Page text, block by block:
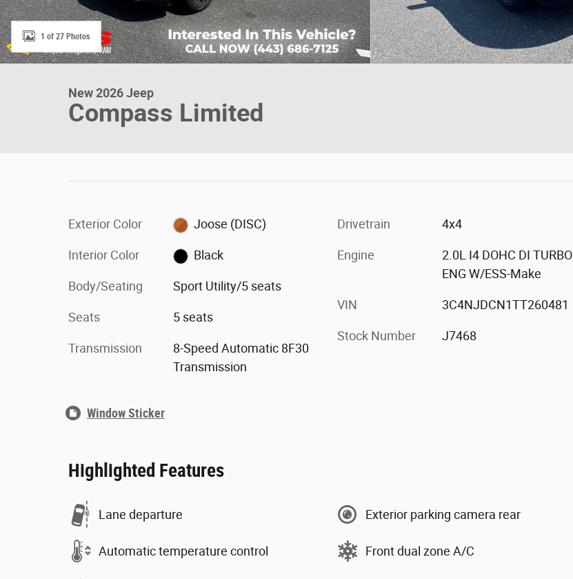
1 of 27 Photos
New 2026 Jeep
Compass Limited
Exterior Color Joose (DISC)
Interior Color Black
Body/Seating Sport Utility/5 seats
Seats 5 seats
Transmission
8-Speed Automatic 8F30
Transmission
Drivetrain 4x4
Engine
2.0L I4 DOHC DI TURBO
ENG W/ESS-Make
VIN 3C4NJDCN1TT260481
Stock Number J7468
Window Sticker
Highlighted Features
Lane departure
Automatic temperature control
Exterior parking camera rear
Front dual zone A/C